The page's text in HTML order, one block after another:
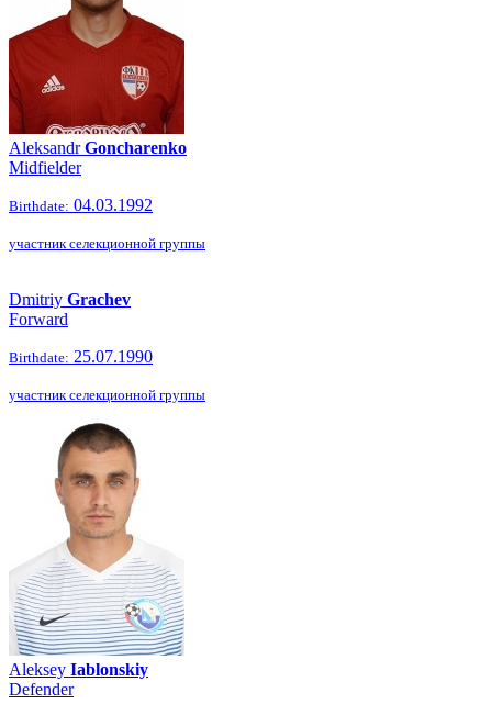
AleksandrGoncharenko
Midfielder
Birthdate: 04.03.1992
участник селекционной группы
Dmitriy Grachev
Forward
Birthdate: 25.07.1990
участник селекционной группы
Aleksey Iablonskiy
Defender